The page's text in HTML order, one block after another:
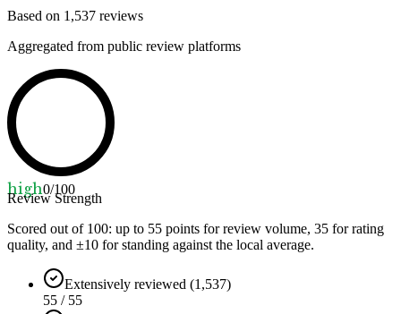
Based on 1,537 reviews
Aggregated from public review platforms
high0/100
Review Strength
Scored out of 100: up to 55 points for review volume, 35 for rating
quality, and ±10 for standing against the local average.
Extensively reviewed (1,537)
55 / 55